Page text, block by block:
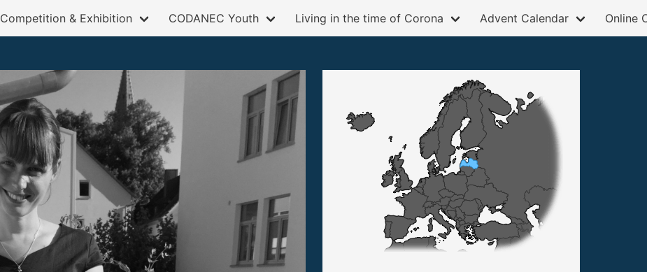
Competition & Exhibition CODANEC Youth Living in the time of Corona Advent Calendar Online